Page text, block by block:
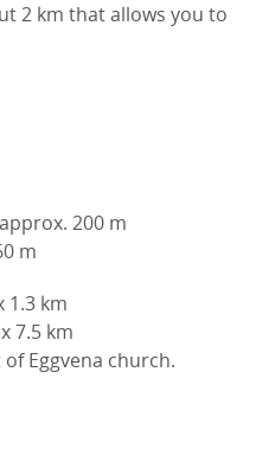
2 km that allows you to
200 m
m
1.3 km
7.5 km
Eggvena church.